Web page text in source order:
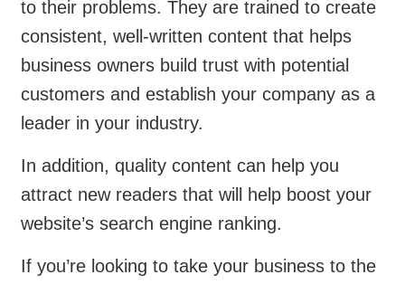
to their problems. They are trained to create
consistent, well-written content that helps
business owners build trust with potential
customers and establish your company as a
leader in your industry.
In addition, quality content can help you
attract new readers that will help boost your
website’s search engine ranking.
If you’re looking to take your business to the